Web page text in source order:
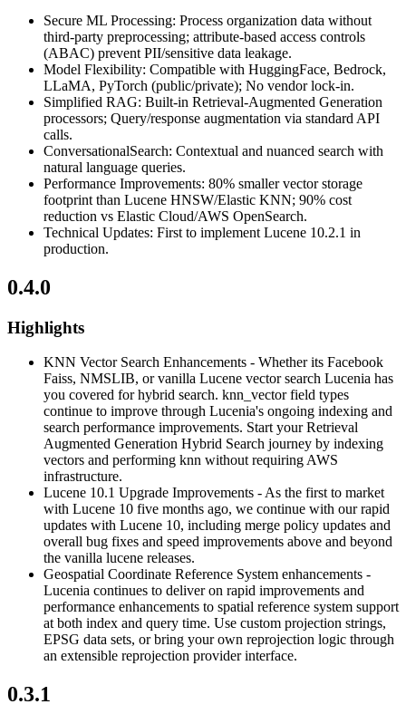
Secure ML Processing: Process organization data without
third-party preprocessing; attribute-based access controls
(ABAC) prevent PII/sensitive data leakage.
Model Flexibility: Compatible with HuggingFace, Bedrock,
LLaMA, PyTorch (public/private); No vendor lock-in.
Simplified RAG: Built-in Retrieval-Augmented Generation
processors; Query/response augmentation via standard API
calls.
ConversationalSearch: Contextual and nuanced search with
natural language queries.
Performance Improvements: 80% smaller vector storage
footprint than Lucene HNSW/Elastic KNN; 90% cost
reduction vs Elastic Cloud/AWS OpenSearch.
Technical Updates: First to implement Lucene 10.2.1 in
production.
0.4.0
Highlights
KNN Vector Search Enhancements - Whether its Facebook
Faiss, NMSLIB, or vanilla Lucene vector search Lucenia has
you covered for hybrid search. knn_vector field types
continue to improve through Lucenia's ongoing indexing and
search performance improvements. Start your Retrieval
Augmented Generation Hybrid Search journey by indexing
vectors and performing knn without requiring AWS
infrastructure.
Lucene 10.1 Upgrade Improvements - As the first to market
with Lucene 10 five months ago, we continue with our rapid
updates with Lucene 10, including merge policy updates and
overall bug fixes and speed improvements above and beyond
the vanilla lucene releases.
Geospatial Coordinate Reference System enhancements -
Lucenia continues to deliver on rapid improvements and
performance enhancements to spatial reference system support
at both index and query time. Use custom projection strings,
EPSG data sets, or bring your own reprojection logic through
an extensible reprojection provider interface.
0.3.1